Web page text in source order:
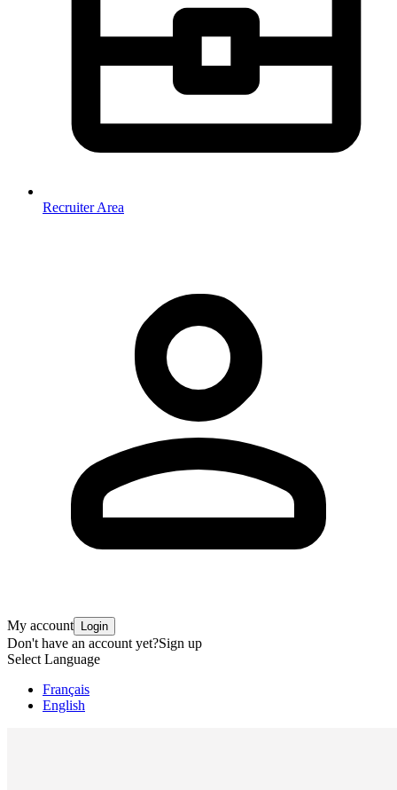
Recruiter Area
My account Login
Don't have an account yet?Sign up
Select Language
Français
English